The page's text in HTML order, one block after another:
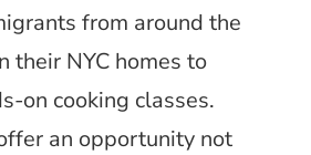
from around the
their NYC homes to
on cooking classes.
an opportunity not